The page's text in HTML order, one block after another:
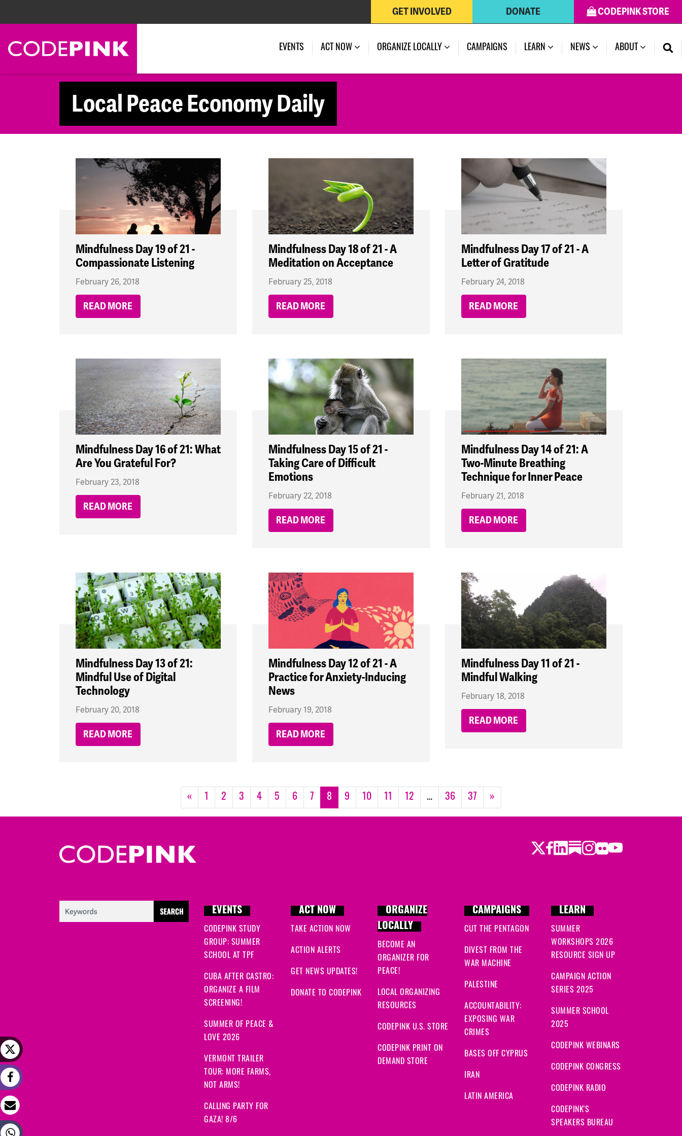
CODEPINK STORE
DONATE
GET INVOLVED
EVENTS ACT NOW ORGANIZE LOCALLY CAMPAIGNS LEARN NEWS (CURRENT)
ABOUT
Local Peace Economy Daily
Mindfulness Day 19 of 21 -
Compassionate Listening
February 26, 2018
READ MORE
Mindfulness Day 18 of 21 - A
Meditation on Acceptance
February 25, 2018
READ MORE
Mindfulness Day 17 of 21 - A
Letter of Gratitude
February 24, 2018
READ MORE
Mindfulness Day 16 of 21: What
Are You Grateful For?
February 23, 2018
READ MORE
Mindfulness Day 15 of 21 -
Taking Care of Difficult
Emotions
February 22, 2018
READ MORE
Mindfulness Day 14 of 21: A
Two-Minute Breathing
Technique for Inner Peace
February 21, 2018
READ MORE
Mindfulness Day 13 of 21:
Mindful Use of Digital
Technology
February 20, 2018
READ MORE
Mindfulness Day 12 of 21 - A
Practice for Anxiety-Inducing
News
February 19, 2018
READ MORE
Mindfulness Day 11 of 21 -
Mindful Walking
February 18, 2018
READ MORE
« 1 2 3 4 5 6 7 8 9 10 11 12 … 36 37 »
Twitter
Facebook
LinkedIn
Substack
Instagram
Flickr
Youtube
EVENTS
CODEPINK STUDY
GROUP: SUMMER
SCHOOL AT TPF
CUBA AFTER CASTRO:
ORGANIZE A FILM
SCREENING!
SUMMER OF PEACE &
LOVE 2026
VERMONT TRAILER
TOUR: MORE FARMS,
NOT ARMS!
CALLING PARTY FOR
GAZA! 8/6
ACT NOW
TAKE ACTION NOW
ACTION ALERTS
GET NEWS UPDATES!
DONATE TO CODEPINK
ORGANIZE
LOCALLY
BECOME AN
ORGANIZER FOR
PEACE!
LOCAL ORGANIZING
RESOURCES
CODEPINK U.S. STORE
CODEPINK PRINT ON
DEMAND STORE
CAMPAIGNS
CUT THE PENTAGON
DIVEST FROM THE
WAR MACHINE
PALESTINE
ACCOUNTABILITY:
EXPOSING WAR
CRIMES
BASES OFF CYPRUS
IRAN
LATIN AMERICA
LEARN
SUMMER
WORKSHOPS 2026
RESOURCE SIGN UP
CAMPAIGN ACTION
SERIES 2025
SUMMER SCHOOL
2025
CODEPINK WEBINARS
CODEPINK CONGRESS
CODEPINK RADIO
CODEPINK'S
SPEAKERS BUREAU